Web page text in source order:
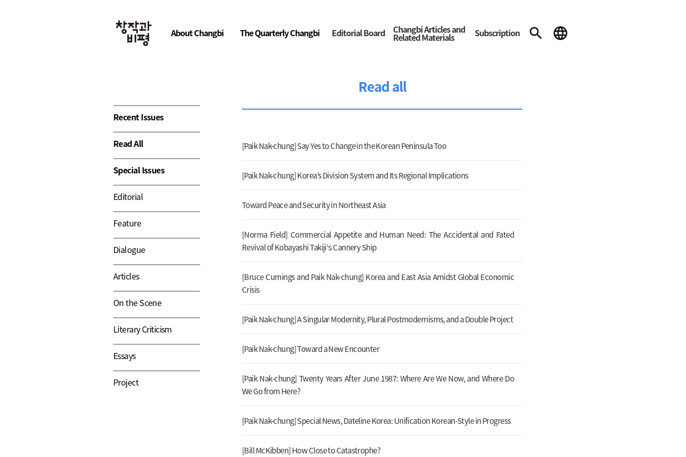
About Changbi The Quarterly Changbi Editorial Board Changbi Articles and
Related Materials Subscription
Read all
[Paik Nak-chung] Say Yes to Change in the Korean Peninsula Too
[Paik Nak-chung] Korea’s Division System and Its Regional Implications
Toward Peace and Security in Northeast Asia
[Norma Field] Commercial Appetite and Human Need: The Accidental and Fated
Revival of Kobayashi Takiji's Cannery Ship
[Bruce Cumings and Paik Nak-chung] Korea and East Asia Amidst Global Economic
Crisis
[Paik Nak-chung] A Singular Modernity, Plural Postmodernisms, and a Double Project
[Paik Nak-chung] Toward a New Encounter
[Paik Nak-chung] Twenty Years After June 1987: Where Are We Now, and Where Do
We Go from Here?
[Paik Nak-chung] Special News, Dateline Korea: Unification Korean-Style in Progress
[Bill McKibben] How Close to Catastrophe?
Recent Issues
Read All
Special Issues
Editorial
Feature
Dialogue
Articles
On the Scene
Literary Criticism
Essays
Project